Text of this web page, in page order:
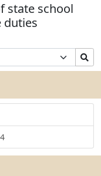
state school
duties